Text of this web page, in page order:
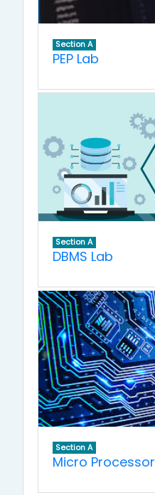
Section A
PEP Lab
Section A
DBMS Lab
Section A
Micro Processor